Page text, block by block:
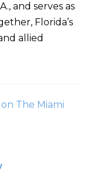
and serves as
Florida’s
allied
The Miami